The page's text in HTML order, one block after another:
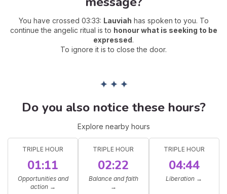
You have crossed 03:33: Lauviah has spoken to you. To
continue the angelic ritual is to honour what is seeking to be
expressed.
To ignore it is to close the door.
✦ ✦ ✦
Do you also notice these hours?
Explore nearby hours
TRIPLE HOUR
01:11
Opportunities and
action→
TRIPLE HOUR
02:22
Balance and faith
→
TRIPLE HOUR
04:44
Liberation →